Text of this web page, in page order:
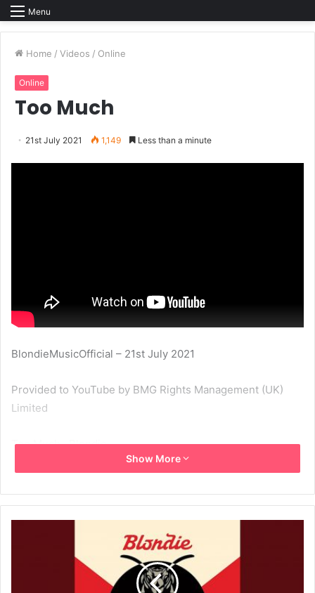
Menu
Home / Videos / Online
Online
Too Much
21st July 2021 1,149 Less than a minute
BlondieMusicOfficial – 21st July 2021
Provided to YouTube by BMG Rights Management (UK)
Limited
Too Much · Blondie
Rights Management (UK) Limited
Released on: 2017-05-05
Show More